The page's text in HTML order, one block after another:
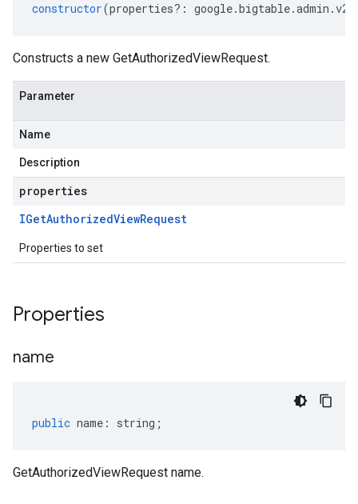
constructor(properties?: google.bigtable.admin .v2
Constructs a new GetAuthorizedViewRequest.
Parameter
Name
Description
properties
IGetAuthorizedViewRequest
Properties to set
Properties
name
public name : string ;
GetAuthorizedViewRequest name.